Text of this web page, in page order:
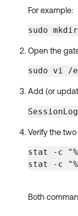
For example:
sudo
Open the
sudo vi /
Add (or
Verify the
stat -c
stat -c
Both